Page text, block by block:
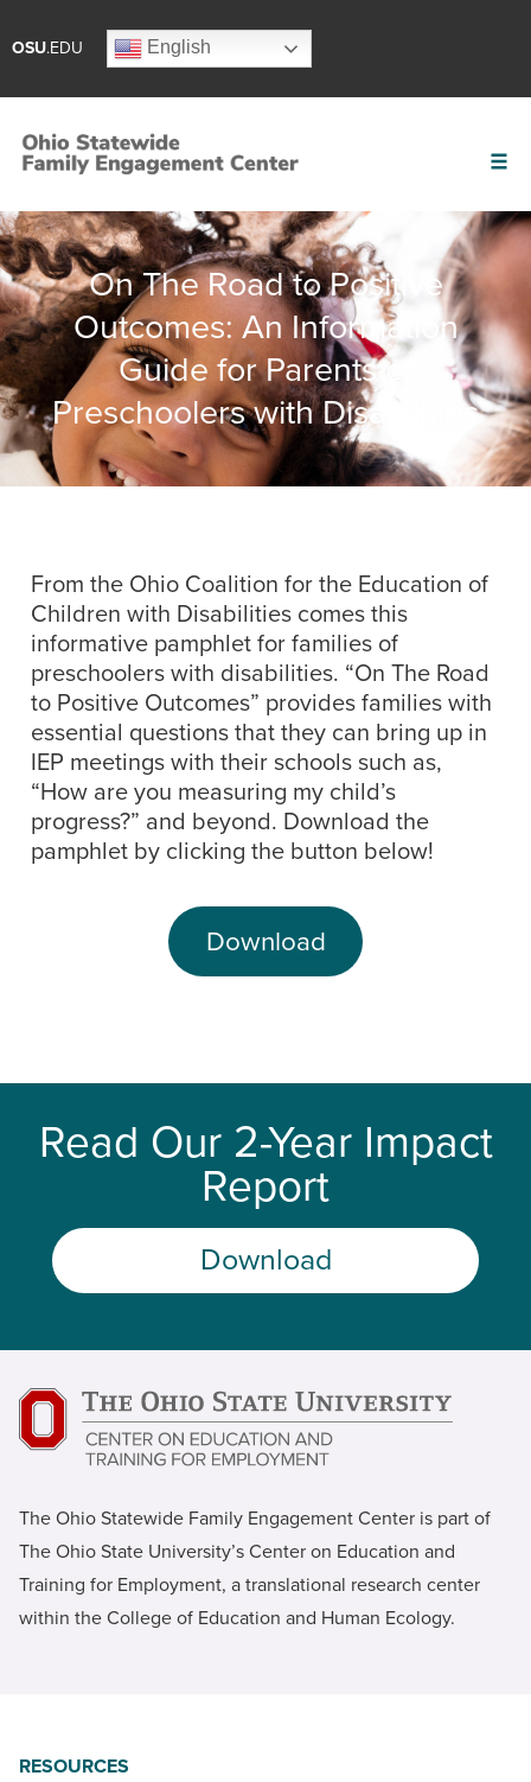
OSU.EDU English
On The Road to Positive
Outcomes: An Information
Guide for Parents of
Preschoolers with Disabilities
From the Ohio Coalition for the Education of
Children with Disabilities comes this
informative pamphlet for families of
preschoolers with disabilities. “On The Road
to Positive Outcomes” provides families with
essential questions that they can bring up in
IEP meetings with their schools such as,
“How are you measuring my child’s
progress?” and beyond. Download the
pamphlet by clicking the button below!
Download
Read Our 2-Year Impact
Report
Download
The Ohio Statewide Family Engagement Center is part of
The Ohio State University’s Center on Education and
Training for Employment, a translational research center
within the College of Education and Human Ecology.
RESOURCES